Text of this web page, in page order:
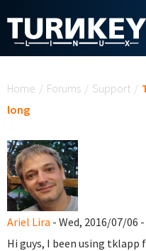
Home / Forums / Support /
long
Ariel Lira - Wed, 2016/07/06 -
Hi guys, I been using tklapp